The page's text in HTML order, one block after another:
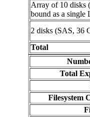
Array of 10 disks
bound as a
2 disks (SAS, 36
Total
Total
Filesystem